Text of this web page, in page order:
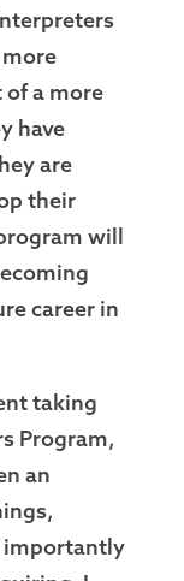
of a more
have
are
their
will
career in
taking
Program,
an
importantly